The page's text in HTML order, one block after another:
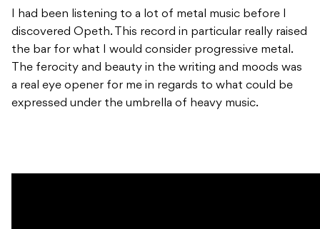
I had been listening to a lot of metal music before I
discovered Opeth. This record in particular really raised
the bar for what I would consider progressive metal.
The ferocity and beauty in the writing and moods was
a real eye opener for me in regards to what could be
expressed under the umbrella of heavy music.